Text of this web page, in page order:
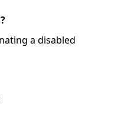
a disabled